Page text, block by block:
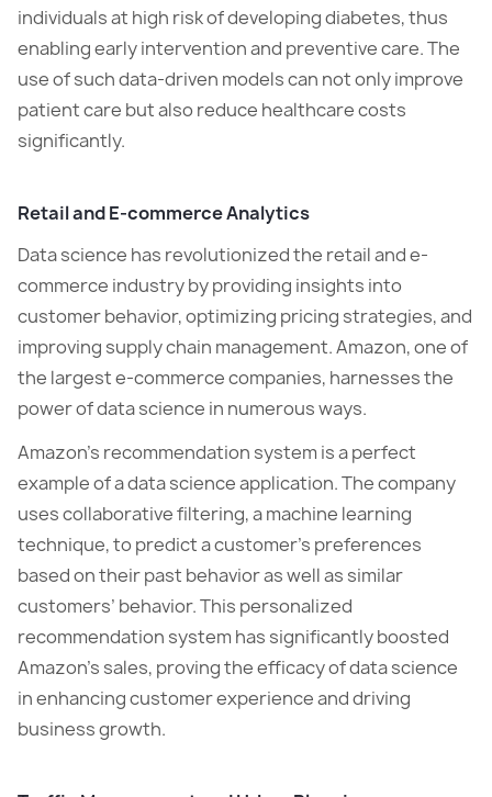
individuals at high risk of developing diabetes, thus
enabling early intervention and preventive care. The
use of such data-driven models can not only improve
patient care but also reduce healthcare costs
significantly.
Retail and E-commerce Analytics
Data science has revolutionized the retail and e-
commerce industry by providing insights into
customer behavior, optimizing pricing strategies, and
improving supply chain management. Amazon, one of
the largest e-commerce companies, harnesses the
power of data science in numerous ways.
Amazon’s recommendation system is a perfect
example of a data science application. The company
uses collaborative filtering, a machine learning
technique, to predict a customer’s preferences
based on their past behavior as well as similar
customers’ behavior. This personalized
recommendation system has significantly boosted
Amazon’s sales, proving the efficacy of data science
in enhancing customer experience and driving
business growth.